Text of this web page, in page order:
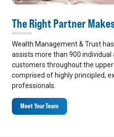
The Right Partner
Wealth Management & Trust
assists more than 900
customers throughout the
comprised of highly principled,
professionals.
Meet Your Team